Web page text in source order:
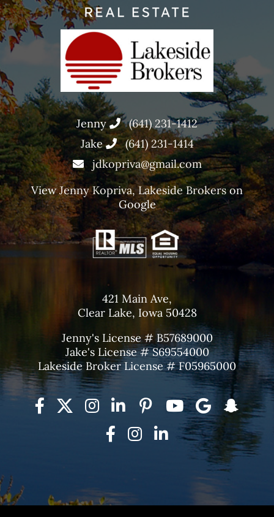
Jenny
(641) 231-1412
Jake
(641) 231-1414
jdkopriva@gmail.com
ViewJenny Kopriva, Lakeside Brokerson
Google
421 Main Ave,
Clear Lake, Iowa 50428
Jenny's License # B57689000
Jake's License # S69554000
Lakeside Broker License # F05965000